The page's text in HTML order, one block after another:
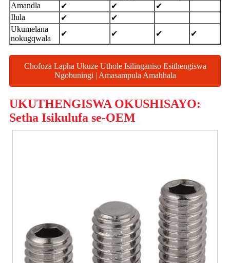
Amandla
✔ ✔
✔
Ilula
✔
✔
Ukumelana
nokugqwala
✔ ✔ ✔ ✔
Chofoza Lapha Ukuze Uthole Isilinganiso Esithengiswa
Ngobuningi | Amasampula Amahhala
UKUTHENGISWA OKUSHISAYO:
Setha Isikulufa se-OEM